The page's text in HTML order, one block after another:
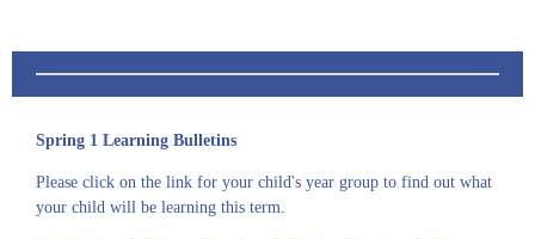
Spring 1 Learning Bulletins
Please click on the link for your child's year group to find out what
your child will be learning this term.